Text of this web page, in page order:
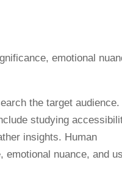
the target audience.
studying
insights. Human
emotional nuance, and